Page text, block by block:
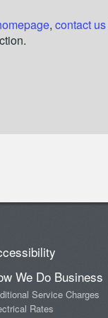
, contact us
We Do Business
Service Charges
Rates